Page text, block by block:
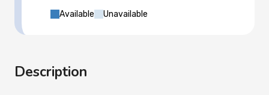
Available Unavailable
Description